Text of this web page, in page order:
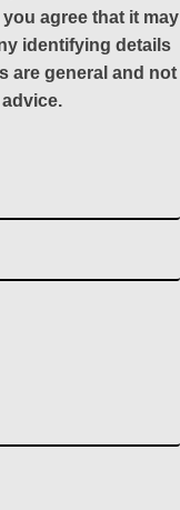
agree that it may
identifying details
are general and not